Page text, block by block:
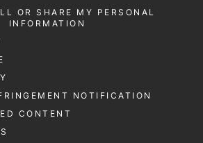
OR SHARE MY PERSONAL
INFORMATION
NOTIFICATION
CONTENT